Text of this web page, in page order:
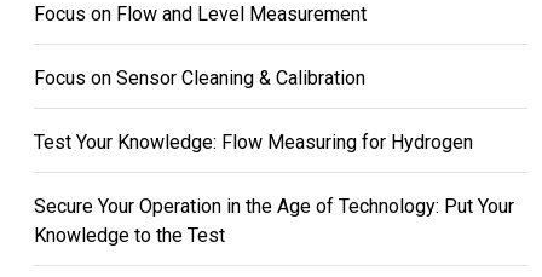
Focus on Flow and Level Measurement
Focus on Sensor Cleaning & Calibration
Test Your Knowledge: Flow Measuring for Hydrogen
Secure Your Operation in the Age of Technology: Put Your
Knowledge to the Test